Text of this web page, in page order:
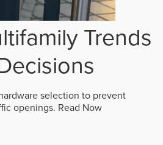
Trends
selection to prevent
openings. Read Now